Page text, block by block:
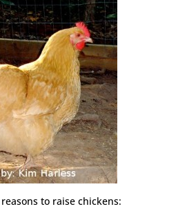
to raise chickens: